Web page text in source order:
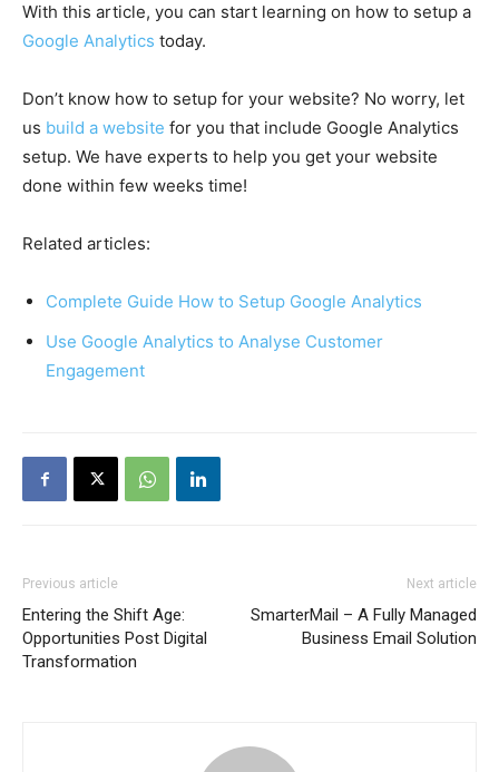
With this article, you can start learning on how to setup a
Google Analytics today.
Don’t know how to setup for your website? No worry, let
us build a website for you that include Google Analytics
setup. We have experts to help you get your website
done within few weeks time!
Related articles:
Complete Guide How to Setup Google Analytics
Use Google Analytics to Analyse Customer
Engagement
Previous article
Entering the Shift Age:
Opportunities Post Digital
Transformation
Next article
SmarterMail – A Fully Managed
Business Email Solution